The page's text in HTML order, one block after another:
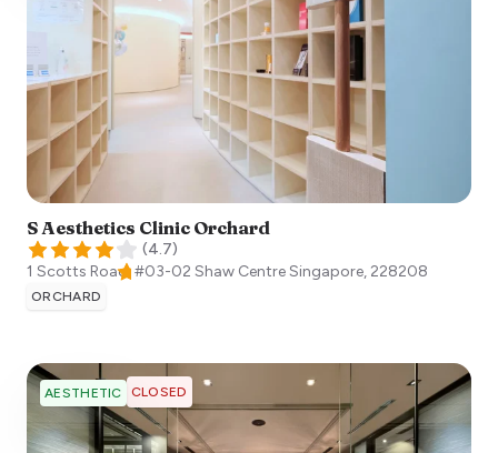
S Aesthetics Clinic Orchard
(4.7)
1 Scotts Road, #03-02 Shaw CentreSingapore, 228208
ORCHARD
AESTHETIC CLOSED